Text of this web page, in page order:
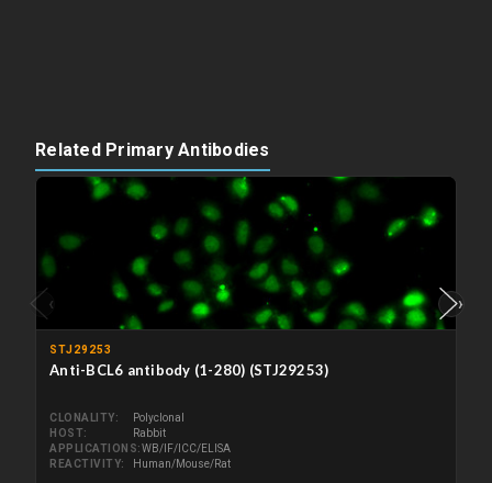
Related Primary Antibodies
‹
STJ29253
Anti-BCL6 antibody (1-280) (STJ29253)
CLONALITY
Polyclonal
HOST
Rabbit
APPLICATIONS WB/IF/ICC/ELISA
REACTIVITY
Human/Mouse/Rat
›